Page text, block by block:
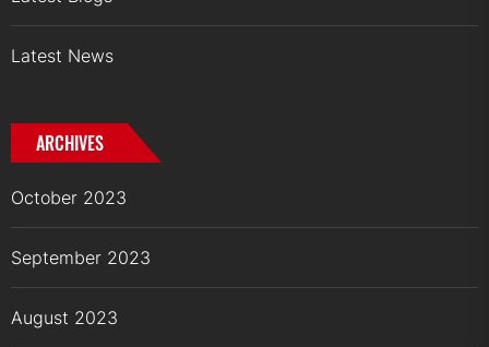
Latest News
ARCHIVES
October 2023
September 2023
August 2023